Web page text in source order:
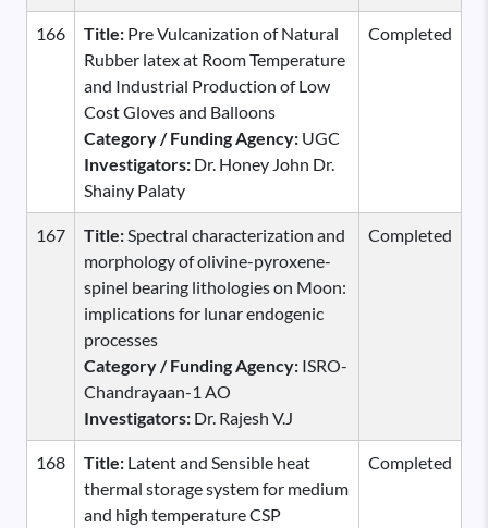
166 Title: Pre Vulcanization of Natural
Rubber latex at Room Temperature
and Industrial Production of Low
Cost Gloves and Balloons
Category / Funding Agency: UGC
Investigators: Dr. Honey John Dr.
Shainy Palaty
Completed
167 Title:Spectral characterization and
morphology of olivine-pyroxene-
spinel bearing lithologies on Moon:
implications for lunar endogenic
processes
Category / Funding Agency: ISRO-
Chandrayaan-1 AO
Investigators: Dr. Rajesh V.J
Completed
168 Title: Latent and Sensible heat
thermal storage system for medium
and high temperature CSP
Completed